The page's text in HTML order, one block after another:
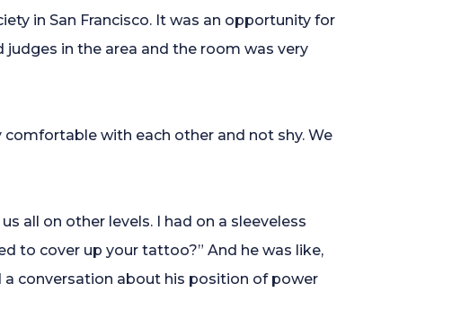
in San Francisco. It was an opportunity for
in the area and the room was very
with each other and not shy. We
all on other levels. I had on a sleeveless
to cover up your tattoo?” And he was like,
a conversation about his position of power